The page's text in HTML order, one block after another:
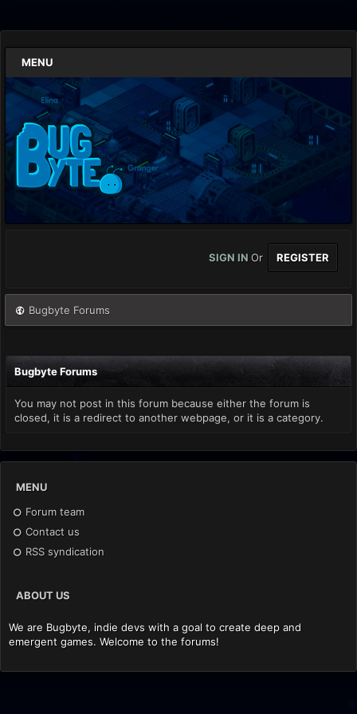
MENU
SIGN IN Or REGISTER
Bugbyte Forums
Bugbyte Forums
You may not post in this forum because either the forum is
closed, it is a redirect to another webpage, or it is a category.
MENU
Forum team
Contact us
RSS syndication
ABOUT US
We are Bugbyte, indie devs with a goal to create deep and
emergent games. Welcome to the forums!